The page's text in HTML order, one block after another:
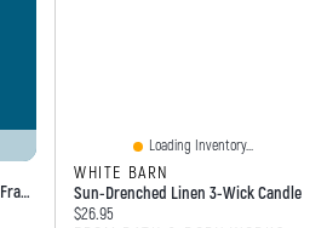
Visionary Manifestation Candle Frankincense
Loading Inventory...
WHITE BARN
Sun-Drenched Linen 3-Wick Candle
Current price:
$26.95